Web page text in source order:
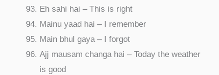
Eh sahi hai – This is right
Mainu yaad hai – I remember
Main bhul gaya – I forgot
Ajj mausam changa hai – Today the weather
is good